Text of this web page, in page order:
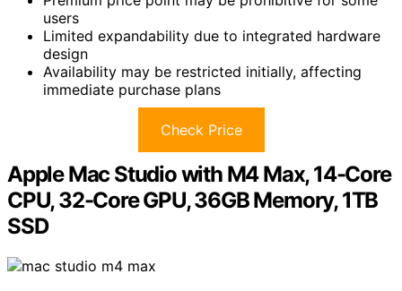
users
Limited expandability due to integrated hardware
design
Availability may be restricted initially, affecting
immediate purchase plans
Check Price
Apple Mac Studio with M4 Max, 14-Core
CPU, 32-Core GPU, 36GB Memory, 1TB
SSD